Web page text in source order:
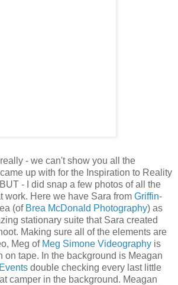
- we can't show you all the
up with for the Inspiration to Reality
- I did snap a few photos of all the
work. Here we have Sara from Griffin-
(of Brea McDonald Photography) as
stationary suite that Sara created
Making sure all of the elements are
Meg of Meg Simone Videography is
on tape. In the background is Meagan
double checking every last little
camper in the background. Meagan